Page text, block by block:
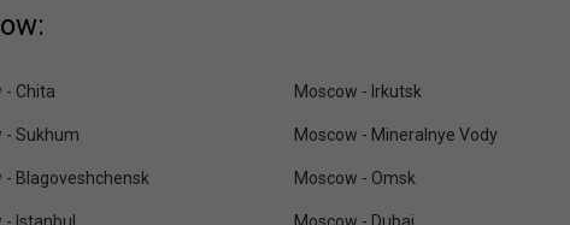
- Chita Moscow - Irkutsk
- Sukhum Moscow - Mineralnye Vody
- Blagoveshchensk Moscow - Omsk